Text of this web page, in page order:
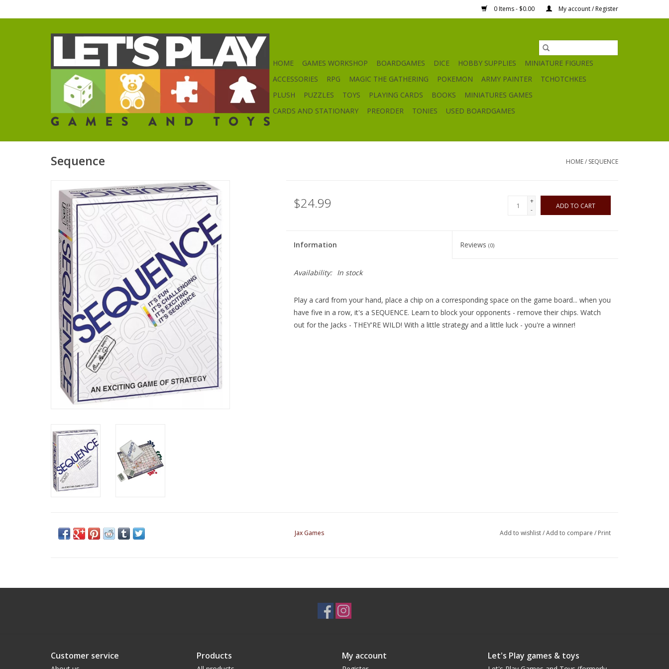
0 Items - $0.00 My account / Register
HOME GAMES WORKSHOP BOARDGAMES DICE HOBBY SUPPLIES
MINIATURE FIGURES
ACCESSORIES
RPG MAGIC THE GATHERING POKEMON ARMY PAINTER
TCHOTCHKES
PLUSH
PUZZLES TOYS PLAYING CARDS BOOKS
MINIATURES GAMES
CARDS AND STATIONARY
PREORDER TONIES USED BOARDGAMES
Sequence HOME/ SEQUENCE
$24.99
+
-
ADD TO CART
Information Reviews(0)
Availability: In stock
Play a card from your hand, place a chip on a corresponding space on the game board... when you
have five in a row, it's a SEQUENCE. Learn to block your opponents - remove their chips. Watch
out for the Jacks - THEY'RE WILD! With a little strategy and a little luck - you're a winner!
Jax Games Add to wishlist/Add to compare / Print
Customer service Products My account Let's Play games & toys